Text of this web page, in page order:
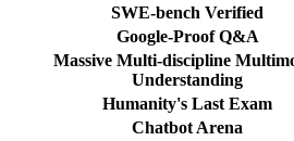
SWE-bench Verified
Google-Proof Q&A
Massive Multi-discipline
Understanding
Humanity's Last Exam
Chatbot Arena